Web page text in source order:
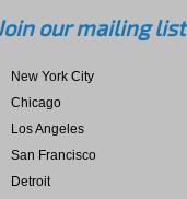
our mailing list
New York City
Chicago
Los Angeles
San Francisco
Detroit